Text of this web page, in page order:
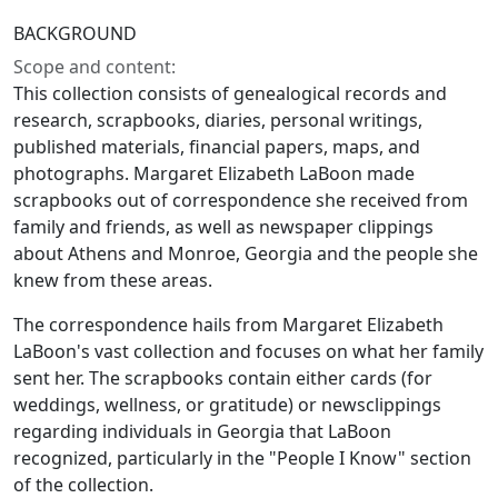
BACKGROUND
Scope and content:
This collection consists of genealogical records and
research, scrapbooks, diaries, personal writings,
published materials, financial papers, maps, and
photographs. Margaret Elizabeth LaBoon made
scrapbooks out of correspondence she received from
family and friends, as well as newspaper clippings
about Athens and Monroe, Georgia and the people she
knew from these areas.
The correspondence hails from Margaret Elizabeth
LaBoon's vast collection and focuses on what her family
sent her. The scrapbooks contain either cards (for
weddings, wellness, or gratitude) or newsclippings
regarding individuals in Georgia that LaBoon
recognized, particularly in the "People I Know" section
of the collection.